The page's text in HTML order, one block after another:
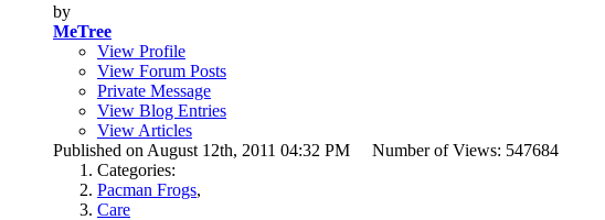
by
MeTree
View Profile
View Forum Posts
Private Message
View Blog Entries
View Articles
Published on August 12th, 2011 04:32 PM Number of Views: 547684
Categories:
Pacman Frogs,
Care